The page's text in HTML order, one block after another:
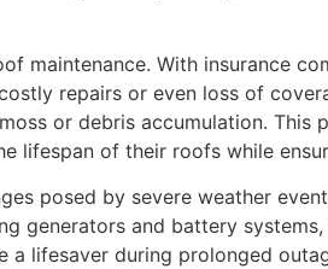
maintenance. With insurance
repairs or even loss of
or debris accumulation.
lifespan of their roofs while
posed by severe weather
generators and battery
lifesaver during prolonged